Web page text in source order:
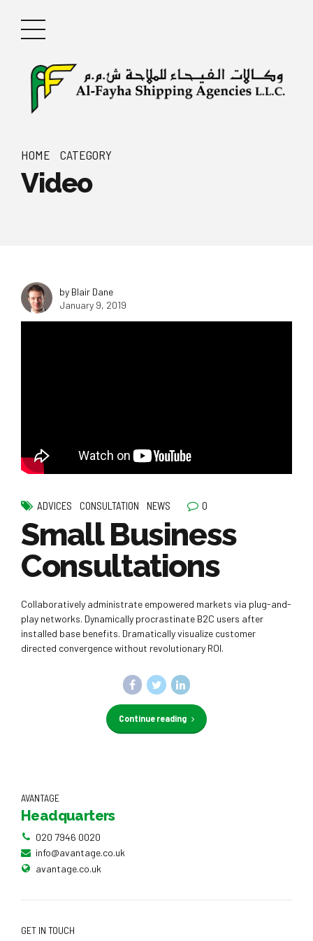
HOME CATEGORY
Video
by Blair Dane
January 9, 2019
ADVICES CONSULTATION NEWS 0
Small Business
Consultations
Collaboratively administrate empowered markets via plug-and-
play networks. Dynamically procrastinate B2C users after
installed base benefits. Dramatically visualize customer
directed convergence without revolutionary ROI.
Continue reading
AVANTAGE
Headquarters
020 7946 0020
info@avantage.co.uk
avantage.co.uk
GET IN TOUCH